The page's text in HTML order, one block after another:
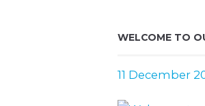
WELCOME TO
11 December